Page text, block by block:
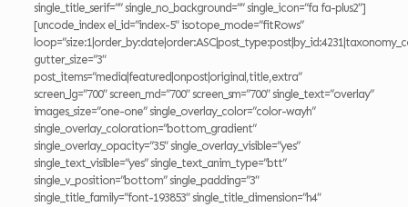
single_title_serif=”” single_no_background=”” single_icon=”fa fa-plus2″]
[uncode_index el_id=”index-5″ isotope_mode=”fitRows”
gutter_size=”3″
post_items=”media|featured|onpost|original,title,extra”
screen_lg=”700″ screen_md=”700″ screen_sm=”700″ single_text=”overlay”
images_size=”one-one” single_overlay_color=”color-wayh”
single_overlay_coloration=”bottom_gradient”
single_overlay_opacity=”35″ single_overlay_visible=”yes”
single_text_visible=”yes” single_text_anim_type=”btt”
single_v_position=”bottom” single_padding=”3″
single_title_family=”font-193853″ single_title_dimension=”h4″